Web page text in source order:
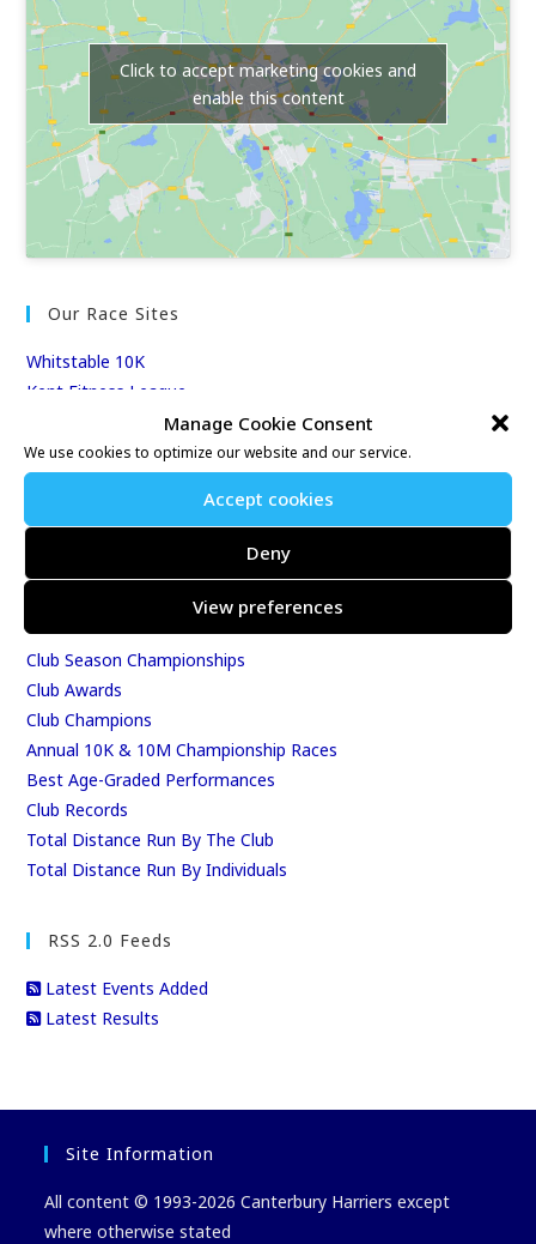
Manage Cookie Consent
We use cookies to optimize our website and our service.
Accept cookies
Deny
View preferences
Click to accept marketing cookies and
enable this content
Our Race Sites
Whitstable 10K
Kent Fitness League
Events & Results
League Tables
Club Season Championships
Club Awards
Club Champions
Annual 10K & 10M Championship Races
Best Age-Graded Performances
Club Records
Total Distance Run By The Club
Total Distance Run By Individuals
RSS 2.0 Feeds
Latest Events Added
Latest Results
Site Information
All content © 1993-2026 Canterbury Harriers except
where otherwise stated